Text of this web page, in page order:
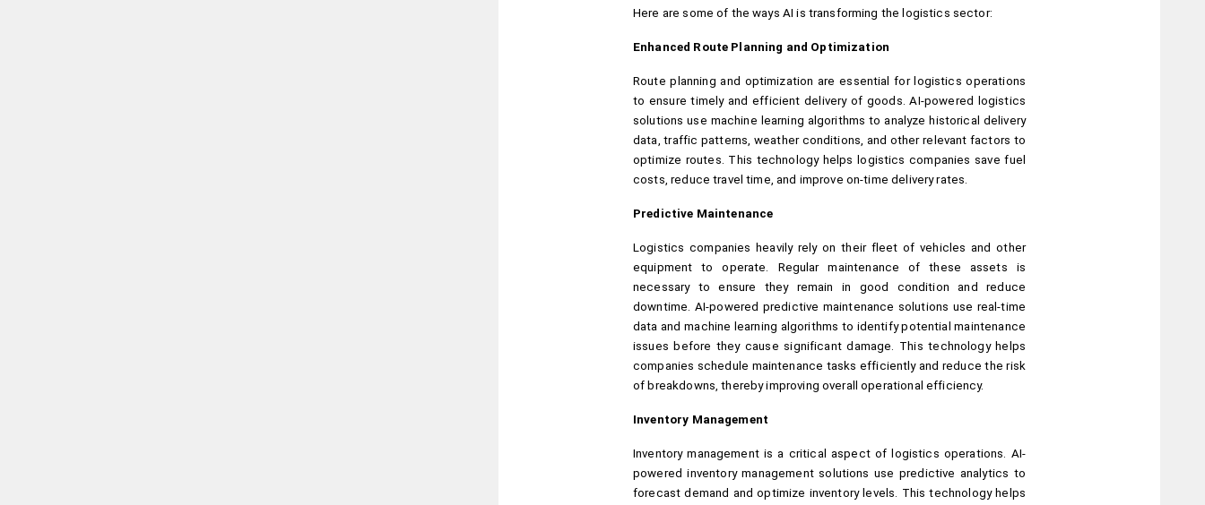
Here are some of the ways AI is transforming the logistics sector:
Enhanced Route Planning and Optimization
Route planning and optimization are essential for logistics operations
to ensure timely and efficient delivery of goods. AI-powered logistics
solutions use machine learning algorithms to analyze historical delivery
data, traffic patterns, weather conditions, and other relevant factors to
optimize routes. This technology helps logistics companies save fuel
costs, reduce travel time, and improve on-time delivery rates.
Predictive Maintenance
Logistics companies heavily rely on their fleet of vehicles and other
equipment to operate. Regular maintenance of these assets is
necessary to ensure they remain in good condition and reduce
downtime. AI-powered predictive maintenance solutions use real-time
data and machine learning algorithms to identify potential maintenance
issues before they cause significant damage. This technology helps
companies schedule maintenance tasks efficiently and reduce the risk
of breakdowns, thereby improving overall operational efficiency.
Inventory Management
Inventory management is a critical aspect of logistics operations. AI-
powered inventory management solutions use predictive analytics to
forecast demand and optimize inventory levels. This technology helps